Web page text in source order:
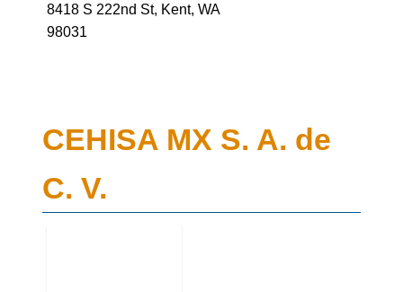
8418 S 222nd St, Kent, WA
98031
CEHISA MX S. A. de
C. V.